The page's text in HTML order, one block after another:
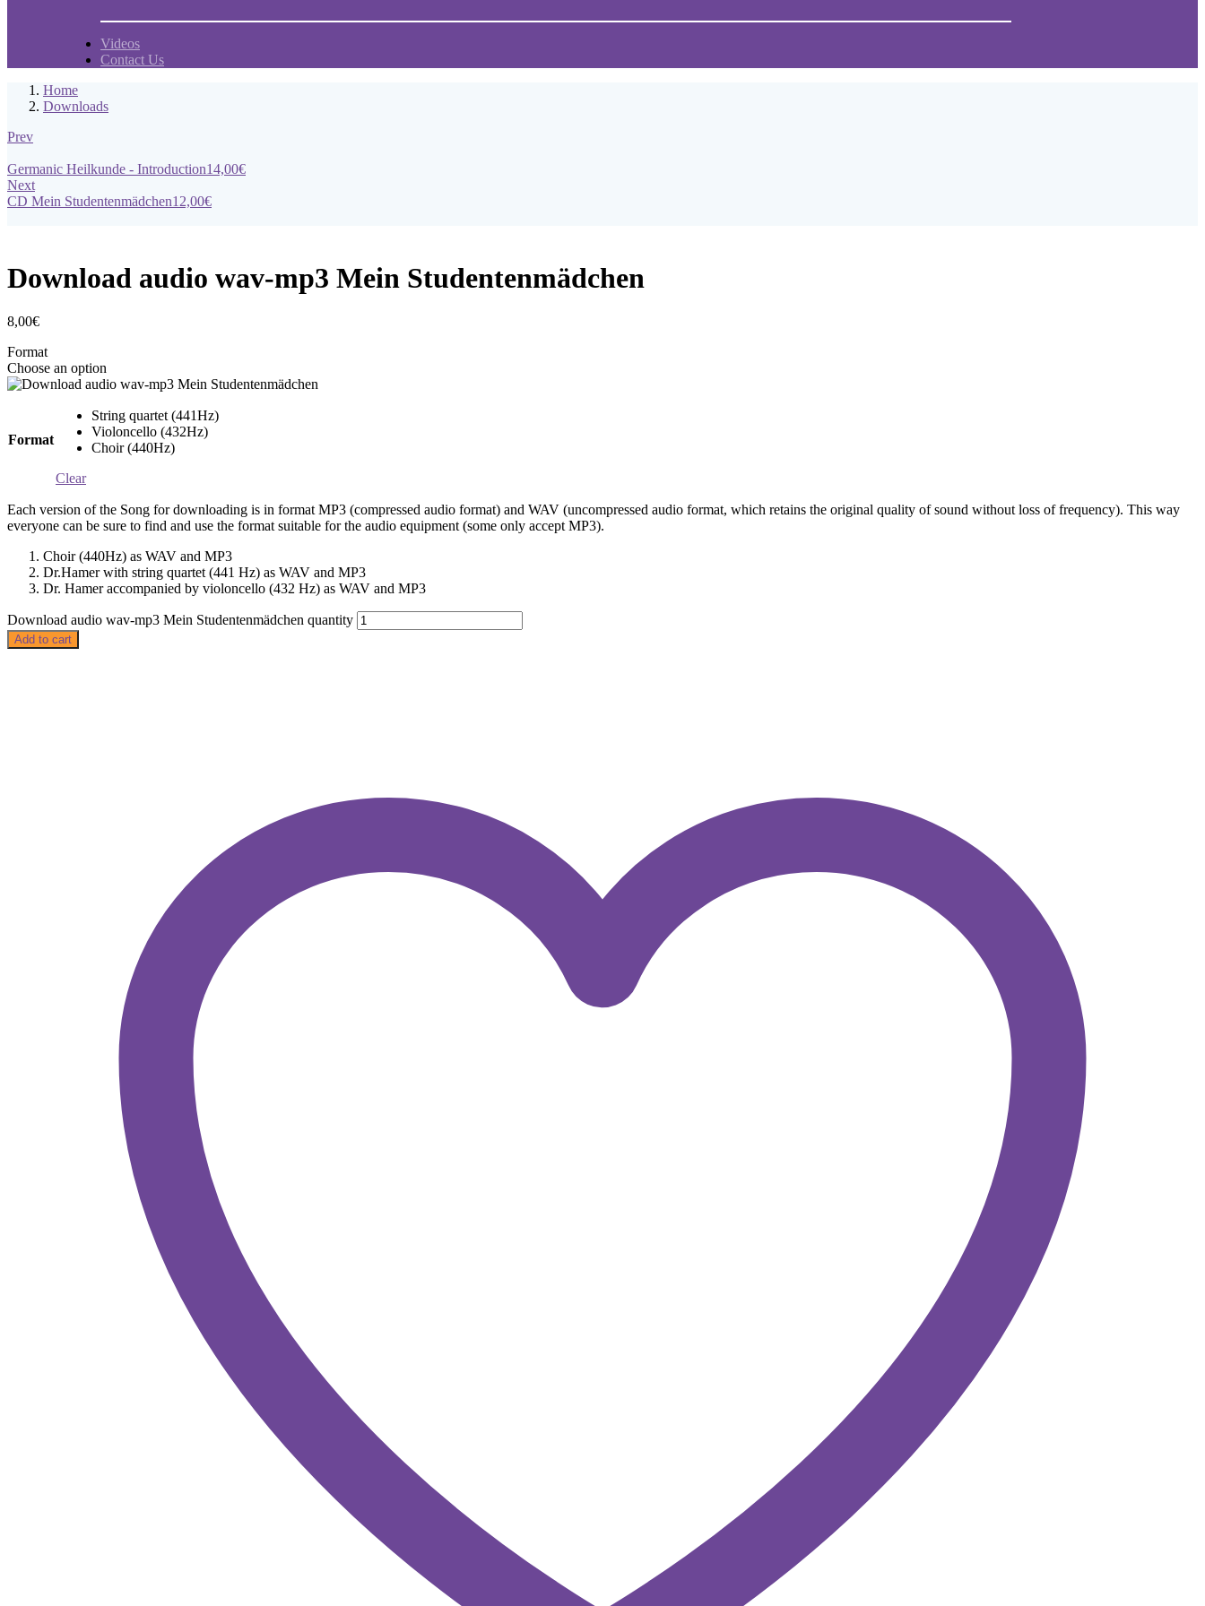
Videos
Contact Us
Home
Downloads
Prev
Germanic Heilkunde - Introduction14,00€
Next
CD Mein Studentenmädchen12,00€
Download audio wav-mp3 Mein Studentenmädchen
8,00€
Format
Choose an option
Format
String quartet (441Hz)
Violoncello (432Hz)
Choir (440Hz)
Clear
Each version of the Song for downloading is in format MP3 (compressed audio format) and WAV (uncompressed audio format, which retains the original quality of sound without loss of frequency). This way
everyone can be sure to find and use the format suitable for the audio equipment (some only accept MP3).
Choir (440Hz) as WAV and MP3
Dr.Hamer with string quartet (441 Hz) as WAV and MP3
Dr. Hamer accompanied by violoncello (432 Hz) as WAV and MP3
Download audio wav-mp3 Mein Studentenmädchen quantity
Add to cart